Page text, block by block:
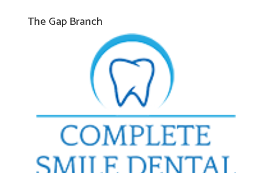
The Gap Branch